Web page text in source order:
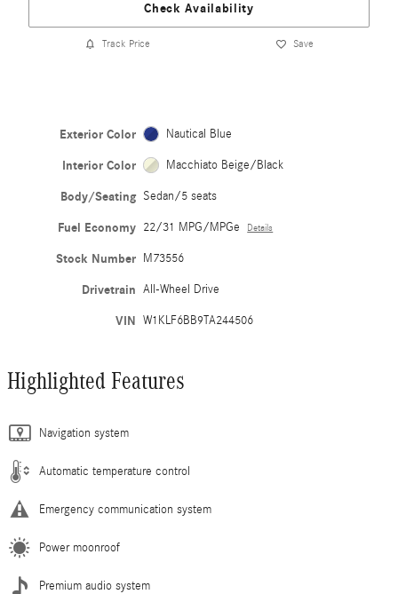
Check Availability
Track Price Save
Exterior Color Nautical Blue
Interior Color Macchiato Beige/Black
Body/Seating Sedan/5 seats
Fuel Economy 22/31 MPG/MPGe Details
Stock Number M73556
Drivetrain All-Wheel Drive
VIN W1KLF6BB9TA244506
Highlighted Features
Navigation system
Automatic temperature control
Emergency communication system
Power moonroof
Premium audio system